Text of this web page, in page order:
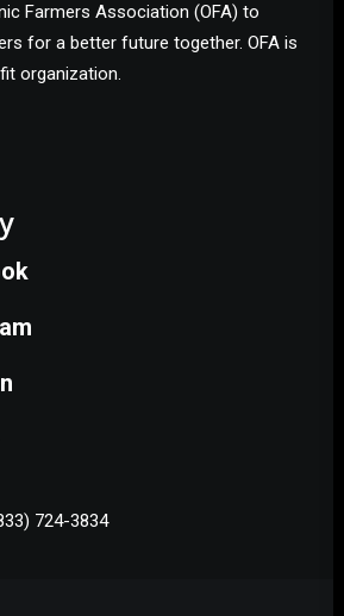
Farmers Association (OFA) to
for a better future together. OFA is
organization.
724-3834